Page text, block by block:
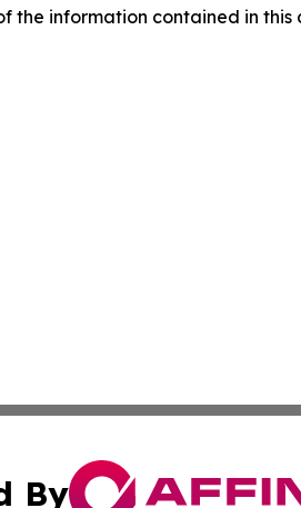
the information contained in
By